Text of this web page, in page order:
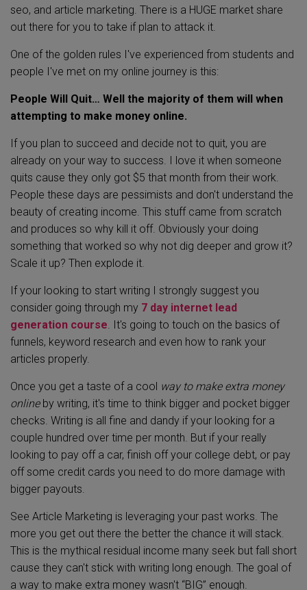
seo, and article marketing. There is a HUGE market share
out there for you to take if plan to attack it.
One of the golden rules I've experienced from students and
people I've met on my online journey is this:
People Will Quit… Well the majority of them will when
attempting to make money online.
If you plan to succeed and decide not to quit, you are
already on your way to success. I love it when someone
quits cause they only got $5 that month from their work.
People these days are pessimists and don't understand the
beauty of creating income. This stuff came from scratch
and produces so why kill it off. Obviously your doing
something that worked so why not dig deeper and grow it?
Scale it up? Then explode it.
If your looking to start writing I strongly suggest you
consider going through my 7 day internet lead
generation course. It's going to touch on the basics of
funnels, keyword research and even how to rank your
articles properly.
Once you get a taste of a cool way to make extra money
onlineby writing, it's time to think bigger and pocket bigger
checks. Writing is all fine and dandy if your looking for a
couple hundred over time per month. But if your really
looking to pay off a car, finish off your college debt, or pay
off some credit cards you need to do more damage with
bigger payouts.
See Article Marketing is leveraging your past works. The
more you get out there the better the chance it will stack.
This is the mythical residual income many seek but fall short
cause they can't stick with writing long enough. The goal of
a way to make extra money wasn't “BIG” enough.